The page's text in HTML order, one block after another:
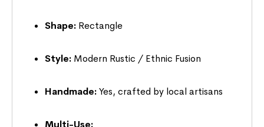
Shape: Rectangle
Style: Modern Rustic / Ethnic Fusion
Handmade:Yes, crafted by local artisans